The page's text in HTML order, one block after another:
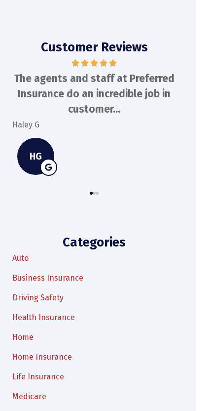
Customer Reviews
Had an auto quote within 30
minutes from Tony! He was
extremely responsive and...
Kylie M
KM
Categories
Auto
Business Insurance
Driving Safety
Health Insurance
Home
Home Insurance
Life Insurance
Medicare